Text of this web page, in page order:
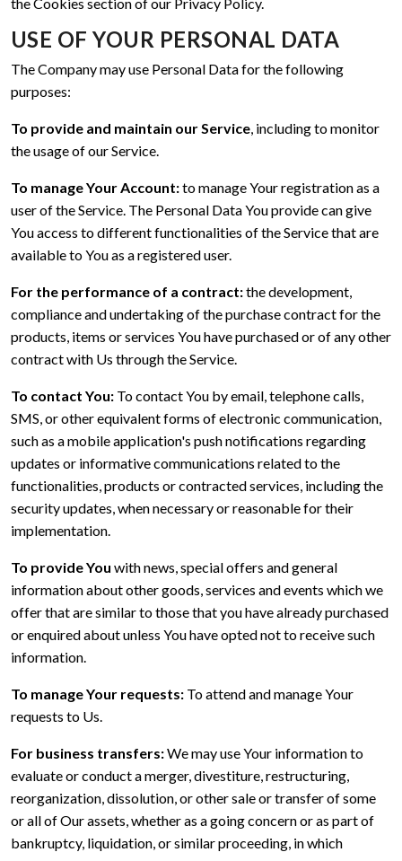
USE OF YOUR PERSONAL DATA
The Company may use Personal Data for the following
purposes:
To provide and maintain our Service, including to monitor
the usage of our Service.
To manage Your Account:to manage Your registration as a
user of the Service. The Personal Data You provide can give
You access to different functionalities of the Service that are
available to You as a registered user.
For the performance of a contract:the development,
compliance and undertaking of the purchase contract for the
products, items or services You have purchased or of any other
contract with Us through the Service.
To contact You: To contact You by email, telephone calls,
SMS, or other equivalent forms of electronic communication,
such as a mobile application's push notifications regarding
updates or informative communications related to the
functionalities, products or contracted services, including the
security updates, when necessary or reasonable for their
implementation.
To provide You with news, special offers and general
information about other goods, services and events which we
offer that are similar to those that you have already purchased
or enquired about unless You have opted not to receive such
information.
To manage Your requests: To attend and manage Your
requests to Us.
For business transfers:We may use Your information to
evaluate or conduct a merger, divestiture, restructuring,
reorganization, dissolution, or other sale or transfer of some
or all of Our assets, whether as a going concern or as part of
bankruptcy, liquidation, or similar proceeding, in which